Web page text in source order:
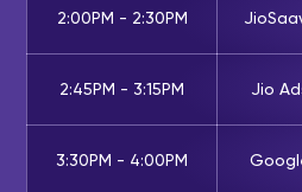
2:00PM - 2:30PM
2:45PM - 3:15PM Jio
3:30PM - 4:00PM